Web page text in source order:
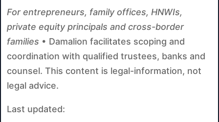
For entrepreneurs, family offices, HNWIs,
private equity principals and cross-border
families • Damalion facilitates scoping and
coordination with qualified trustees, banks and
counsel. This content is legal-information, not
legal advice.
Last updated: